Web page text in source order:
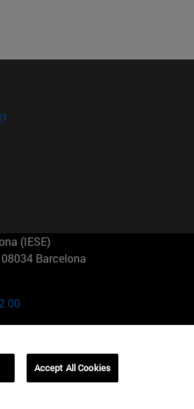
(IESE)
Barcelona
00
Vista BrasilAccept All Cookies